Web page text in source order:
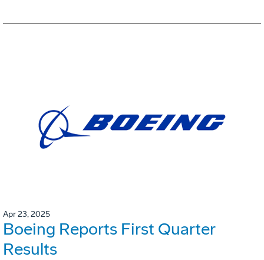
Apr 23, 2025
Boeing Reports First Quarter
Results